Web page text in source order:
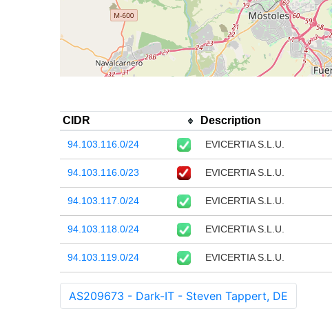
CIDR Description
94.103.116.0/24 EVICERTIA S.L.U.
94.103.116.0/23 EVICERTIA S.L.U.
94.103.117.0/24 EVICERTIA S.L.U.
94.103.118.0/24 EVICERTIA S.L.U.
94.103.119.0/24 EVICERTIA S.L.U.
AS209673 - Dark-IT - Steven Tappert, DE